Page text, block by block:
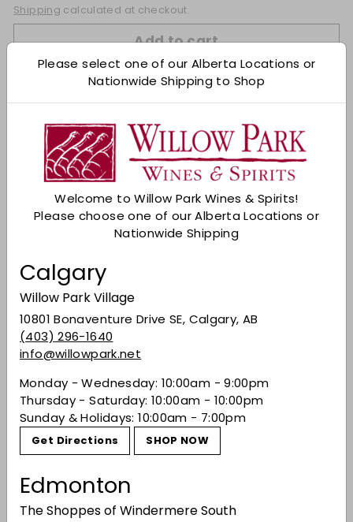
Please select one of our Alberta Locations or
Nationwide Shipping to Shop
Welcome to Willow Park Wines & Spirits!
Please choose one of our Alberta Locations or
Nationwide Shipping
Calgary
Willow Park Village
10801 Bonaventure Drive SE, Calgary, AB
(403) 296-1640
info@willowpark.net
Monday - Wednesday: 10:00am - 9:00pm
Thursday - Saturday: 10:00am - 10:00pm
Sunday & Holidays: 10:00am - 7:00pm
Get Directions SHOP NOW
Edmonton
The Shoppes of Windermere South
Shipping calculated at checkout.
Add to cart
Check Other Stores
Description
How many cocktails benefit from a touch of
lime? Many - that's how many. From Fee
Brothers extensive and eclectic range comes
Lime Bitters; ready-made to give that fresh,
tangy citrus element that will liven any Sour
cocktails or long drink.
Share
Recently viewed
You may also like